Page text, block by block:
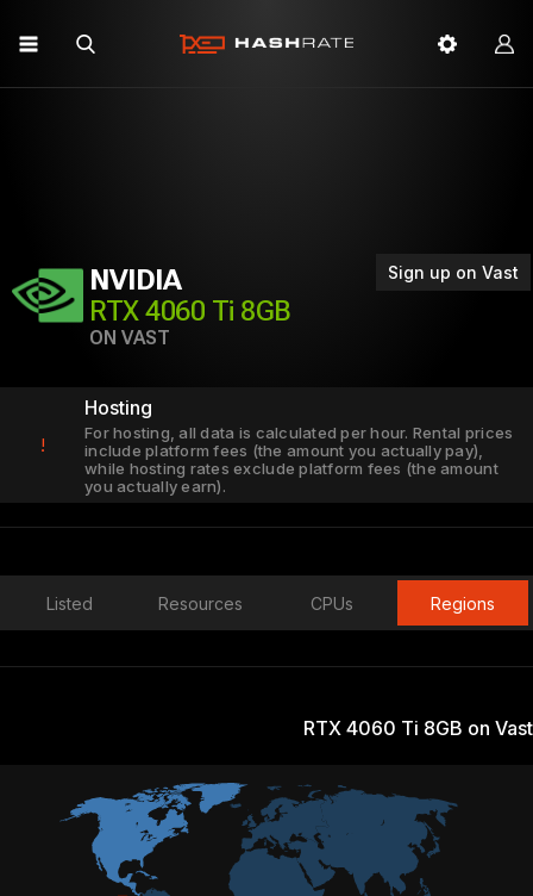
Sign up on Vast
NVIDIA
RTX 4060 Ti 8GB
ON VAST
!
Hosting
For hosting, all data is calculated per hour. Rental prices
include platform fees (the amount you actually pay),
while hosting rates exclude platform fees (the amount
you actually earn).
Listed Resources CPUs Regions
RTX 4060 Ti 8GB on Vast